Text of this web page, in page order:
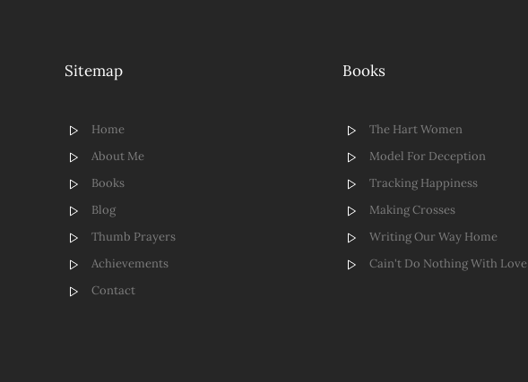
Sitemap
Home
About Me
Books
Blog
Thumb Prayers
Achievements
Contact
Books
The Hart Women
Model For Deception
Tracking Happiness
Making Crosses
Writing Our Way Home
Cain't Do Nothing With Love